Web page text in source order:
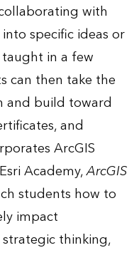
with
specific ideas or
in a few
can then take the
and build toward
and
ArcGIS
Academy,ArcGIS
students how to
impact
thinking,